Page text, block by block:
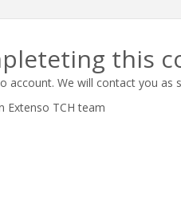
this
account. We will contact you as
Extenso TCH team